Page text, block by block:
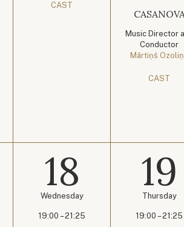
CAST
Music Director
Conductor
Mārtiņš
CAST
18
Wednesday
19:00 – 21:25
19
Thursday
19:00 – 21:25